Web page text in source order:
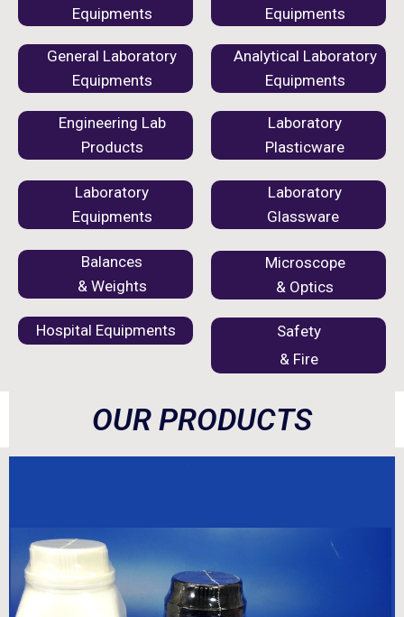
Equipments
Equipments
General Laboratory
Equipments
Analytical Laboratory
Equipments
Engineering Lab
Products
Laboratory
Plasticware
Laboratory
Equipments
Laboratory
Glassware
Balances
& Weights
Hospital Equipments
Microscope
& Optics
Safety
& Fire
OUR PRODUCTS